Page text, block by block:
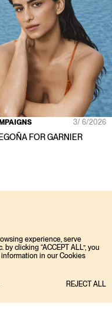
experience, serve
clicking “ACCEPT ALL”, you
in our Cookies
REJECT ALL
3/ 6/2026
FORGARNIER
ENGLISH